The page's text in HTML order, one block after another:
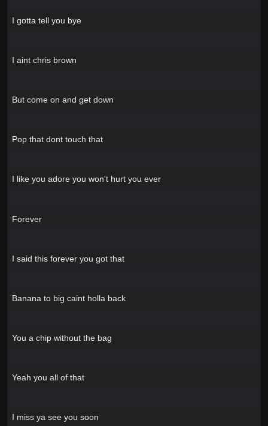
I gotta tell you bye
I aint chris brown
But come on and get down
Pop that dont touch that
I like you adore you won't hurt you ever
Forever
I said this forever you got that
Banana to big caint holla back
You a chip without the bag
Yeah you all of that
I miss ya see you soon